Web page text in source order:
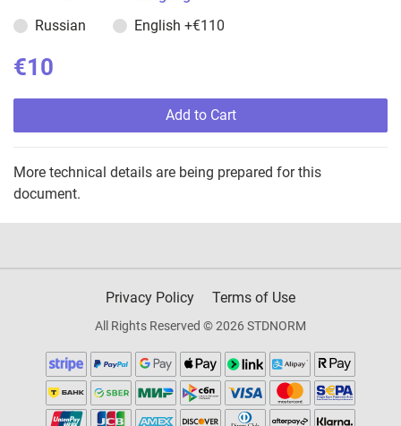
Russian
English +€110
€10
Add to Cart
More technical details are being prepared for this
document.
Privacy Policy Terms of Use
All Rights Reserved © 2026 STDNORM